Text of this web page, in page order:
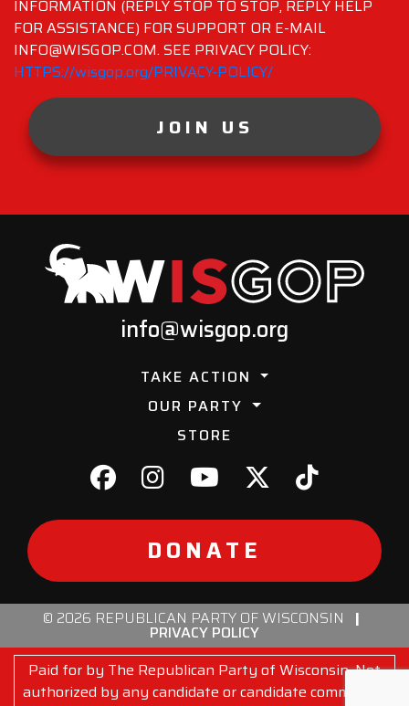
INFORMATION (REPLY STOP TO STOP, REPLY HELP
FOR ASSISTANCE) FOR SUPPORT OR E-MAIL
INFO@WISGOP.COM. SEE PRIVACY POLICY:
HTTPS://wisgop.org/PRIVACY-POLICY/
JOIN US
info@wisgop.org
TAKE ACTION
OUR PARTY
STORE
DONATE
© 2026 REPUBLICAN PARTY OF WISCONSIN |
PRIVACY POLICY
Paid for by The Republican Party of Wisconsin. Not
authorized by any candidate or candidate committee.